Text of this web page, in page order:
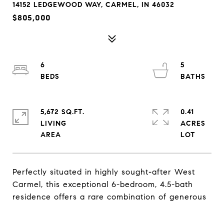
14152 LEDGEWOOD WAY, CARMEL, IN 46032
$805,000
Perfectly situated in highly sought-after West
Carmel, this exceptional 6-bedroom, 4.5-bath
residence offers a rare combination of generous
6
5
5,672 SQ.FT.
LIVING
0.41
ACRES